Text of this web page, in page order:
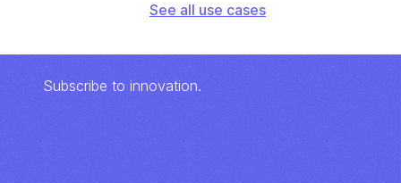
See all use cases
Subscribe to innovation.